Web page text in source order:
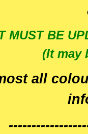
MUST BE
(It may
all